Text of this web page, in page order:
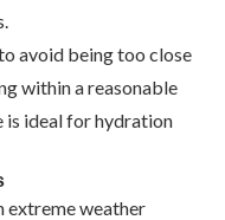
avoid being too close
within a reasonable
is ideal for hydration
extreme weather